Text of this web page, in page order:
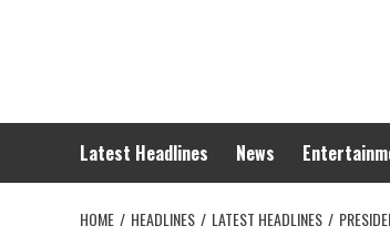
Latest Headlines News
HOME HEADLINES LATEST HEADLINES